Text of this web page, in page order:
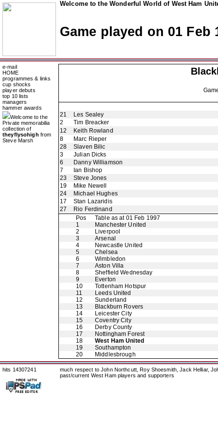
Welcome to the Wonderful World of West Ham
Game played on 01 Feb
e-mail
HOME
programmes & links
cup shocks
player debuts
top 10 lists
managers
hammer awards
Welcome to the
Private memorabilia
collection of
theyflysohigh from
Steve Marsh
21
Les Sealey
2
Tim Breacker
12
Keith Rowland
8
Marc Rieper
28
Slaven Bilic
3
Julian Dicks
6
Danny Williamson
7
Ian Bishop
23
Steve Jones
19
Mike Newell
24
Michael Hughes
17
Stan Lazaridis
27
Rio Ferdinand
Pos
Table as at 01 Feb 1997
1
Manchester United
2
Liverpool
3
Arsenal
4
Newcastle United
5
Chelsea
6
Wimbledon
7
Aston Villa
8
Sheffield Wednesday
9
Everton
10
Tottenham Hotspur
11
Leeds United
12
Sunderland
13
Blackburn Rovers
14
Leicester City
15
Coventry City
16
Derby County
17
Nottingham Forest
18
West Ham United
19
Southampton
20
Middlesbrough
hits 14307241
much respect to John Northcutt, Roy Shoesmith, Jack Helliar,
past/current West Ham players and supporters